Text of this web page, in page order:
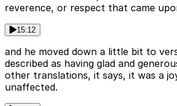
reverence, or respect that came
15:12
and he moved down a little bit to
described as having glad and
other translations, it says, it was a
unaffected.